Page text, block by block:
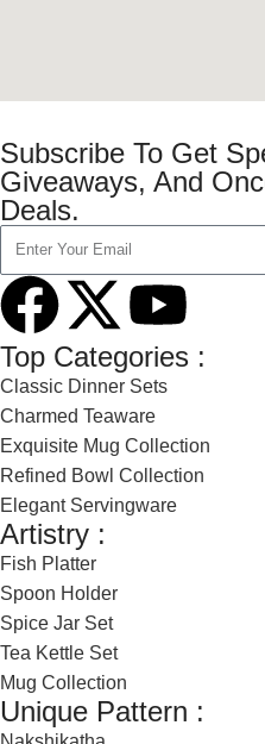
Subscribe To Get
Giveaways, And
Deals.
Top Categories :
Classic Dinner Sets
Charmed Teaware
Exquisite Mug Collection
Refined Bowl Collection
Elegant Servingware
Artistry :
Fish Platter
Spoon Holder
Spice Jar Set
Tea Kettle Set
Mug Collection
Unique Pattern :